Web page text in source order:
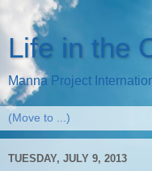
Life in the
Manna Project
TUESDAY, JULY 9, 2013